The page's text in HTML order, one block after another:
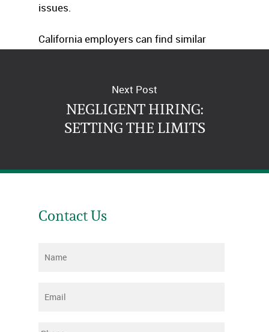
issues.
California employers can find similar
opinion letters here.
Next Post
NEGLIGENT HIRING:
SETTING THE LIMITS
Contact Us
Name
Email